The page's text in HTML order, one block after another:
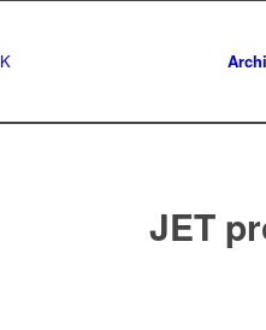
JET